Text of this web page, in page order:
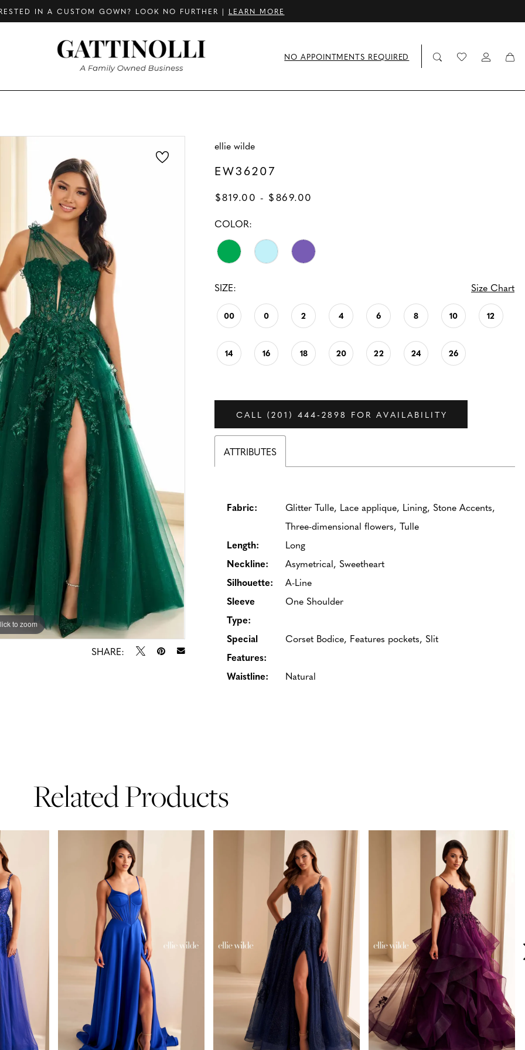
IN A CUSTOM GOWN? LOOK NO FURTHER | LEARN MORE
NO APPOINTMENTS REQUIRED
to zoom
to zoom
SHARE:
ellie wilde
EW36207
$819.00 - $869.00
COLOR:
SIZE: Size Chart
00 0 2 4 6 8 10 12
14 16 18 20 22 24 26
CALL (201) 444‑2898 FOR AVAILABILITY
ATTRIBUTES
Fabric:
Glitter Tulle, Lace applique, Lining, Stone Accents,
Three-dimensional flowers, Tulle
Length:
Long
Neckline:
Asymetrical, Sweetheart
Silhouette:
A-Line
Sleeve
Type:
One Shoulder
Special
Features:
Corset Bodice, Features pockets, Slit
Waistline: Natural
Related Products